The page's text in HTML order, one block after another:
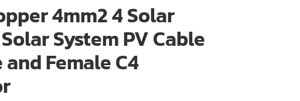
4mm2 4 Solar
System PV Cable
Female C4